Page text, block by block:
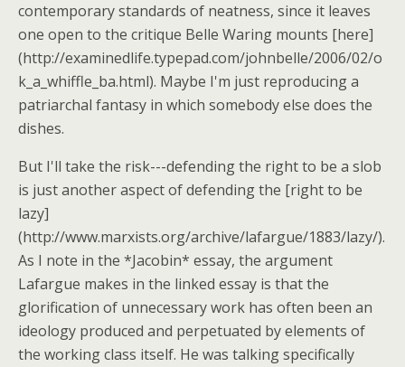
contemporary standards of neatness, since it leaves
one open to the critique Belle Waring mounts [here]
(http://examinedlife.typepad.com/johnbelle/2006/02/o
k_a_whiffle_ba.html). Maybe I'm just reproducing a
patriarchal fantasy in which somebody else does the
dishes.
But I'll take the risk---defending the right to be a slob
is just another aspect of defending the [right to be
lazy]
(http://www.marxists.org/archive/lafargue/1883/lazy/).
As I note in the *Jacobin* essay, the argument
Lafargue makes in the linked essay is that the
glorification of unnecessary work has often been an
ideology produced and perpetuated by elements of
the working class itself. He was talking specifically